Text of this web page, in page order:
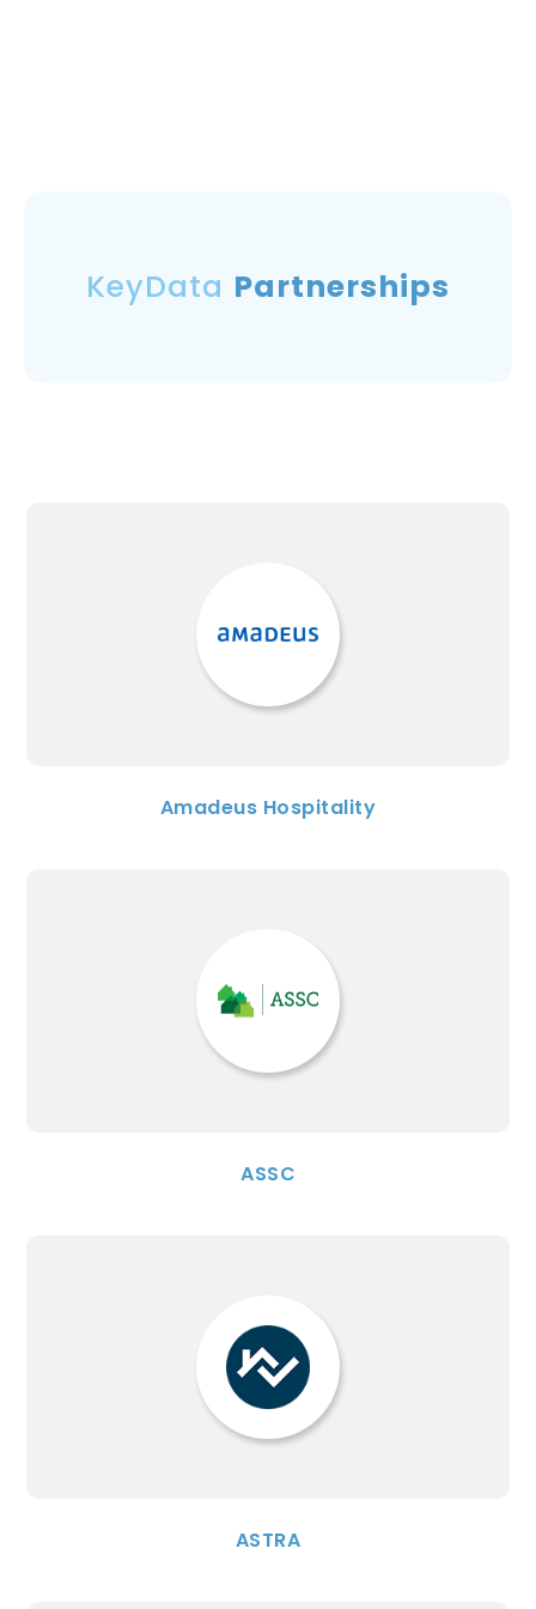
KeyData Partnerships
Amadeus Hospitality
ASSC
ASTRA